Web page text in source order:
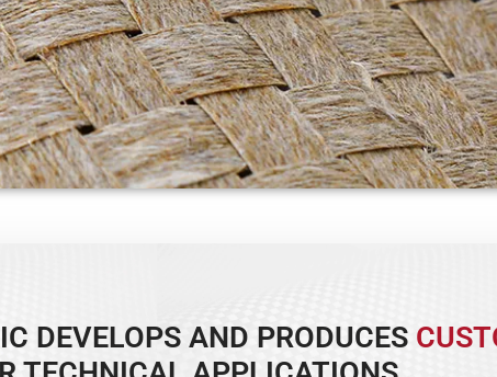
DEVELOPS AND PRODUCES